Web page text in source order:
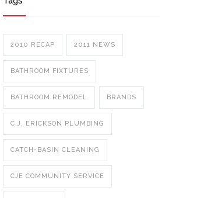
2010 RECAP 2011 NEWS
BATHROOM FIXTURES
BATHROOM REMODEL BRANDS
C.J. ERICKSON PLUMBING
CATCH-BASIN CLEANING
CJE COMMUNITY SERVICE